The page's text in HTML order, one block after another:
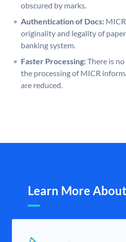
obscured by marks.
Authentication of Docs:
originality and legality of
banking system.
Faster Processing:There is
the processing of MICR
are reduced.
Learn More